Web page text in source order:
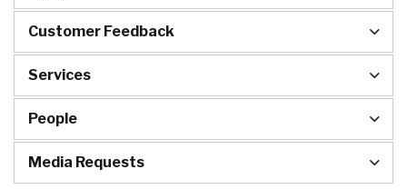
Customer Feedback
Services
People
Media Requests